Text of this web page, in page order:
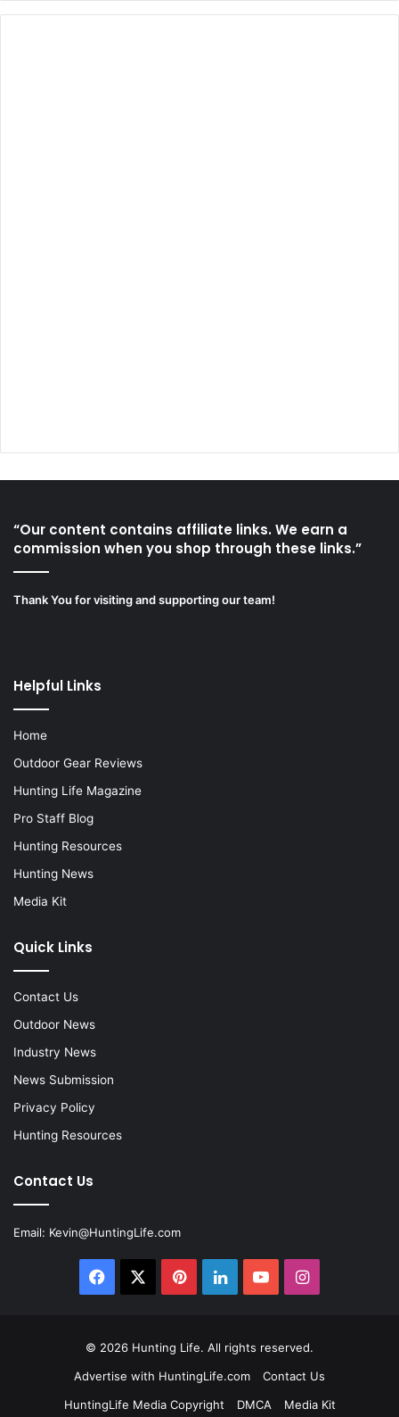
“Our content contains affiliate links. We earn a
commission when you shop through these links.”
Thank You for visiting and supporting our team!
Helpful Links
Home
Outdoor Gear Reviews
Hunting Life Magazine
Pro Staff Blog
Hunting Resources
Hunting News
Media Kit
Quick Links
Contact Us
Outdoor News
Industry News
News Submission
Privacy Policy
Hunting Resources
Contact Us
Email: Kevin@HuntingLife.com
Facebook PinterestLinkedInYouTubeInstagram
© 2026 Hunting Life. All rights reserved.
Advertise with HuntingLife.com
Contact Us
HuntingLife Media Copyright
DMCA Media Kit